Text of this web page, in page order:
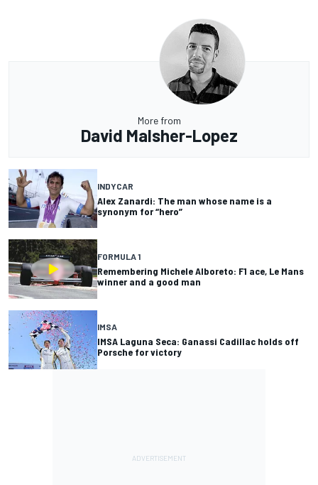
More from
David Malsher-Lopez
INDYCAR
Alex Zanardi: The man whose name is a
synonym for “hero”
FORMULA 1
Remembering Michele Alboreto: F1 ace, Le Mans
winner and a good man
IMSA
IMSA Laguna Seca: Ganassi Cadillac holds off
Porsche for victory